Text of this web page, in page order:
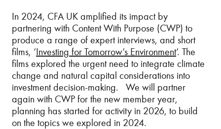
In 2024, CFA UK amplified its impact by
partnering with Content With Purpose (CWP) to
produce a range of expert interviews, and short
films, ‘Investing for Tomorrow’s Environment’. The
films explored the urgent need to integrate climate
change and natural capital considerations into
investment decision-making. We will partner
again with CWP for the new member year,
planning has started for activity in 2026, to build
on the topics we explored in 2024.